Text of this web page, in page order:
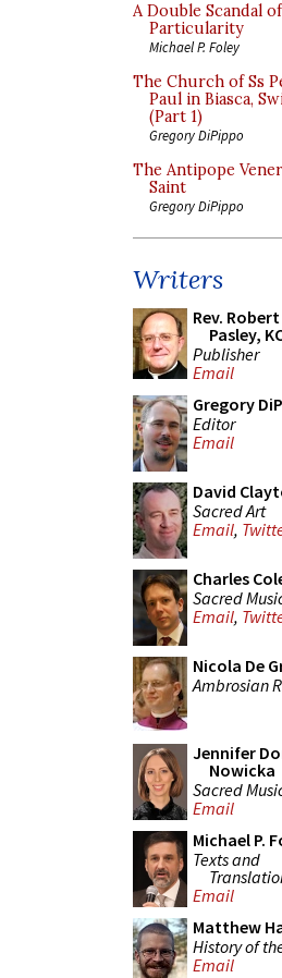
A Double Scandal of
Particularity
Michael P. Foley
The Church of Ss
Paul in Biasca,
(Part 1)
Gregory DiPippo
The Antipope
Saint
Gregory DiPippo
Writers
Rev. Robert
Pasley,
Publisher
Email
Gregory
Editor
Email
David
Sacred Art
Email,
Charles
Sacred
Email,
Nicola De
Ambrosian
Jennifer
Nowicka
Sacred
Email
Michael P.
Texts and
Email
Matthew
History of
Email